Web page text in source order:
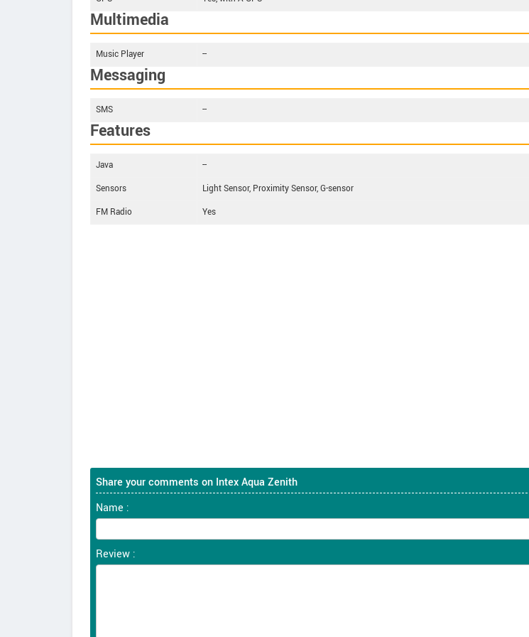
Multimedia
Music Player --
Messaging
SMS --
Features
Java
--
Sensors
Light Sensor, Proximity Sensor, G-sensor
FM Radio
Yes
Share your comments on Intex Aqua Zenith
Name :
Review :